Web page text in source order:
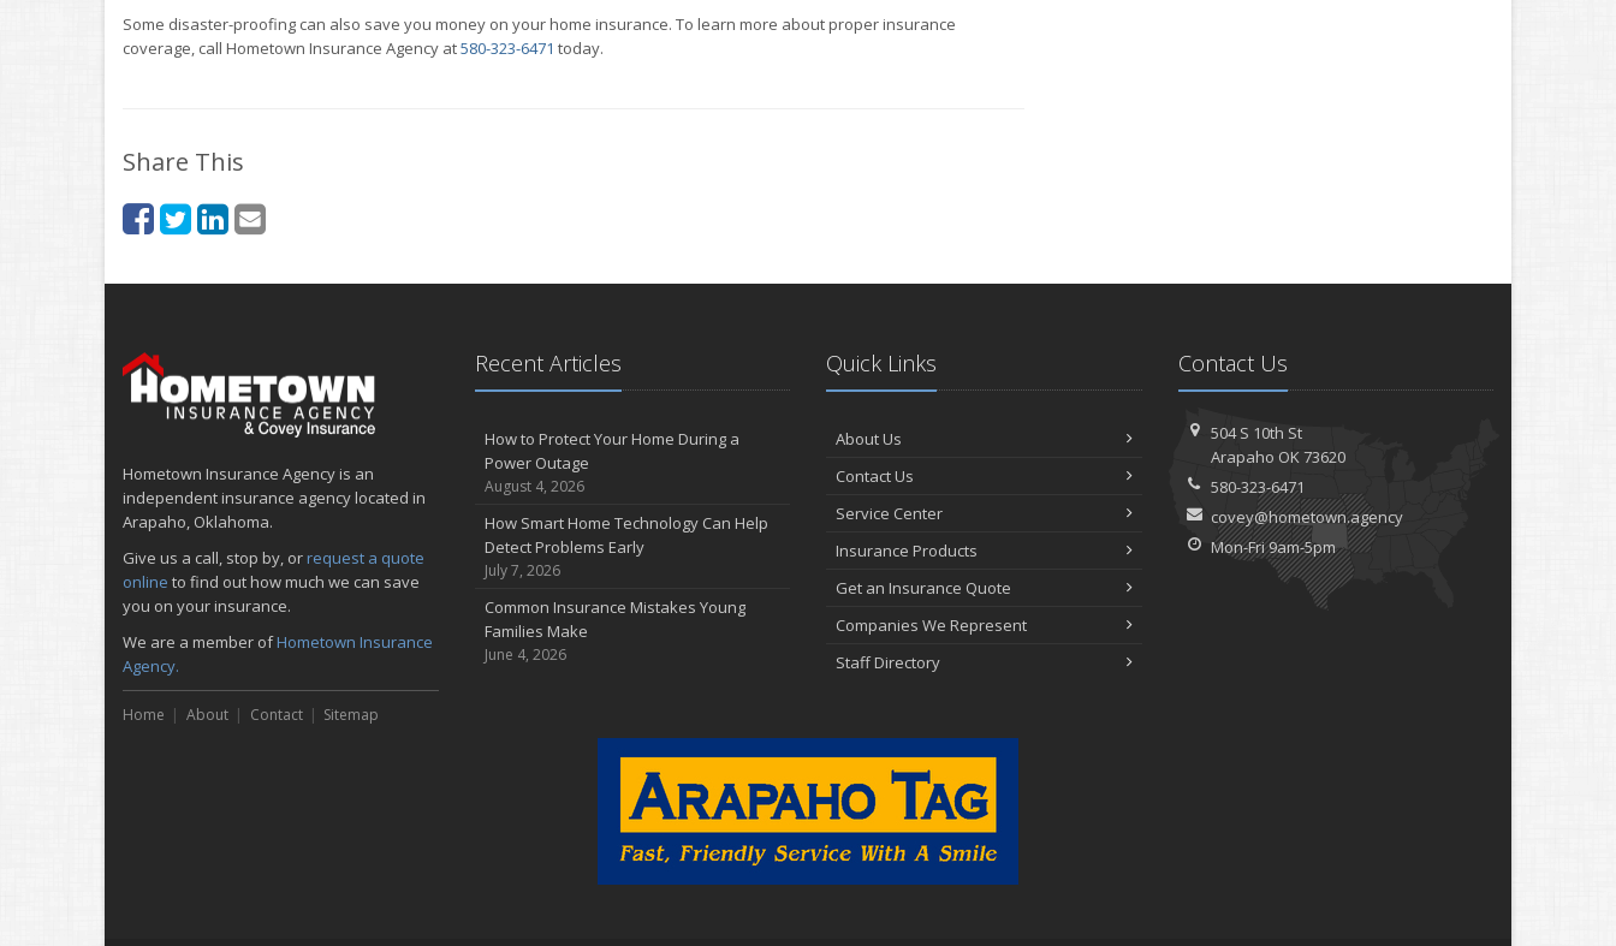
Some disaster-proofing can also save you money on your home insurance. To learn more about proper insurance
coverage, call Hometown Insurance Agency at580-323-6471 today.
Share This
Hometown Insurance Agency is an
independent insurance agency located in
Arapaho, Oklahoma.
Give us a call, stop by, or request a quote
online to find out how much we can save
you on your insurance.
We are a member ofHometown Insurance
Agency.
Home About Contact Sitemap
Recent Articles
How to Protect Your Home During a
Power Outage
August 4, 2026
How Smart Home Technology Can Help
Detect Problems Early
July 7, 2026
Common Insurance Mistakes Young
Families Make
June 4, 2026
Quick Links
About Us
Contact Us
Service Center
Insurance Products
Get an Insurance Quote
Companies We Represent
Staff Directory
Contact Us
504 S 10th St
Arapaho OK 73620
580-323-6471
covey@hometown.agency
Mon-Fri 9am-5pm